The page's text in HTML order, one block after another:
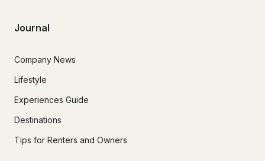
Journal
Company News
Lifestyle
Experiences Guide
Destinations
Tips for Renters and Owners